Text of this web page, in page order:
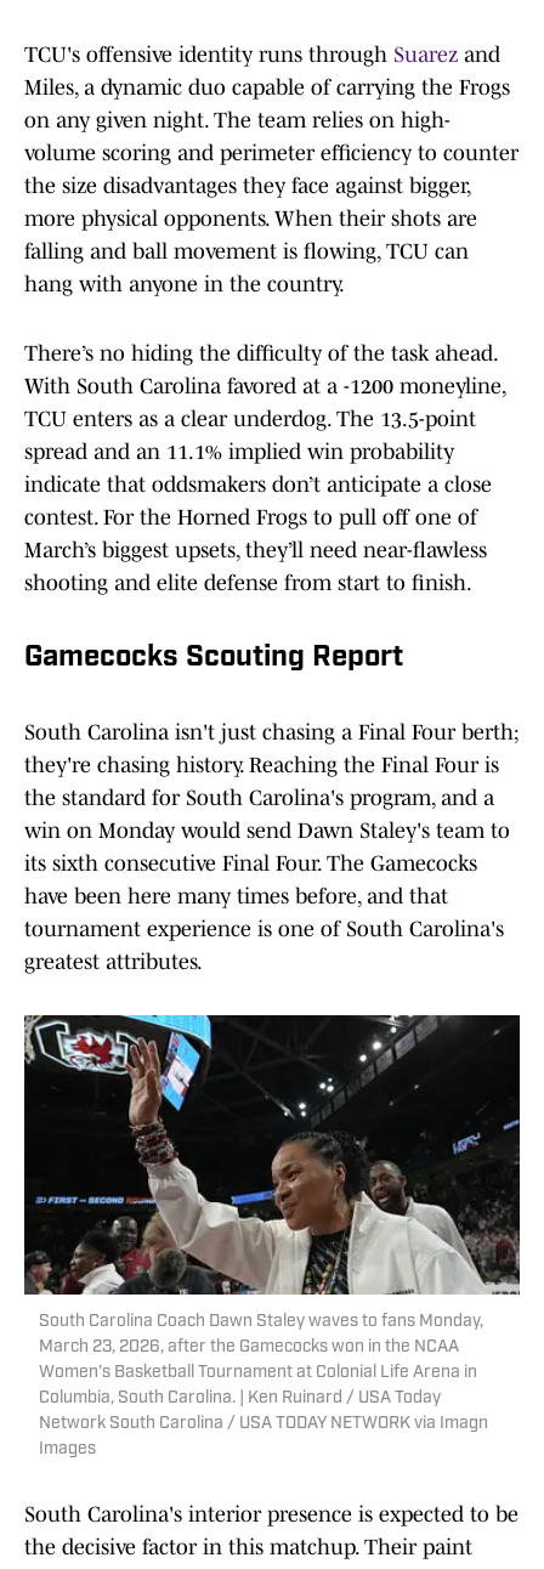
TCU's offensive identity runs through Suarez and
Miles, a dynamic duo capable of carrying the Frogs
on any given night. The team relies on high-
volume scoring and perimeter efficiency to counter
the size disadvantages they face against bigger,
more physical opponents. When their shots are
falling and ball movement is flowing, TCU can
hang with anyone in the country.
There’s no hiding the difficulty of the task ahead.
With South Carolina favored at a -1200 moneyline,
TCU enters as a clear underdog. The 13.5-point
spread and an 11.1% implied win probability
indicate that oddsmakers don’t anticipate a close
contest. For the Horned Frogs to pull off one of
March’s biggest upsets, they’ll need near-flawless
shooting and elite defense from start to finish.
Gamecocks Scouting Report
South Carolina isn't just chasing a Final Four berth;
they're chasing history. Reaching the Final Four is
the standard for South Carolina's program, and a
win on Monday would send Dawn Staley's team to
its sixth consecutive Final Four. The Gamecocks
have been here many times before, and that
tournament experience is one of South Carolina's
greatest attributes.
South Carolina Coach Dawn Staley waves to fans Monday,
March 23, 2026, after the Gamecocks won in the NCAA
Women's Basketball Tournament at Colonial Life Arena in
Columbia, South Carolina. | Ken Ruinard / USA Today
Network South Carolina / USA TODAY NETWORK via Imagn
Images
South Carolina's interior presence is expected to be
the decisive factor in this matchup. Their paint